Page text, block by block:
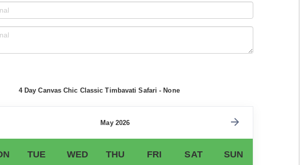
4 Day Canvas Chic Classic Timbavati Safari - None
May 2026
TUE WED THU FRI SAT SUN